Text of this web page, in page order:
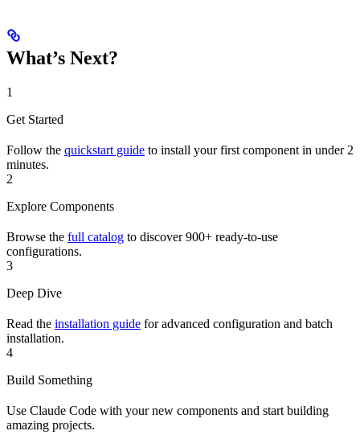
What’s Next?
1
Get Started
Follow the quickstart guide to install your first component in under 2
minutes.
2
Explore Components
Browse the full catalog to discover 900+ ready-to-use
configurations.
3
Deep Dive
Read the installation guide for advanced configuration and batch
installation.
4
Build Something
Use Claude Code with your new components and start building
amazing projects.